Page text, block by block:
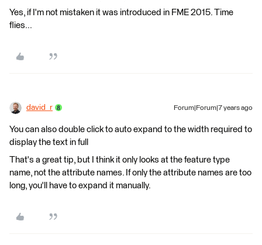
Yes, if I'm not mistaken it was introduced in FME 2015. Time
flies...
david_r Forum|Forum|7 years ago
You can also double click to auto expand to the width required to
display the text in full
That's a great tip, but I think it only looks at the feature type
name, not the attribute names. If only the attribute names are too
long, you'll have to expand it manually.